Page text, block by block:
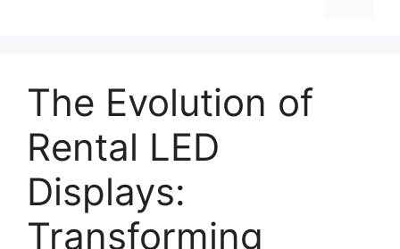
The Evolution of
Rental LED
Displays:
Transforming